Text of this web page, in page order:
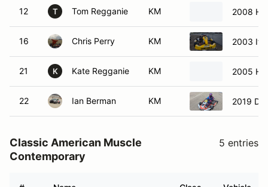
12 T Tom Regganie KM 2008
16 Chris Perry KM 2003
21 K Kate Regganie KM 2005
22 Ian Berman KM 2019
Classic American Muscle
Contemporary
5 entries